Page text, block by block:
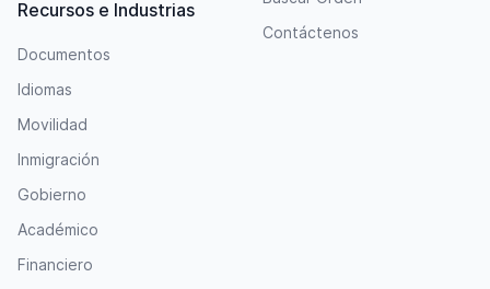
Recursos e Industrias
Documentos
Idiomas
Movilidad
Inmigración
Gobierno
Académico
Financiero
Contáctenos